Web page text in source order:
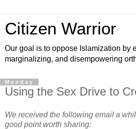
Citizen Warrior
Our goal is to oppose Islamization by
marginalizing, and disempowering
Monday
Using the Sex Drive to
We received the following email a
good point worth sharing: